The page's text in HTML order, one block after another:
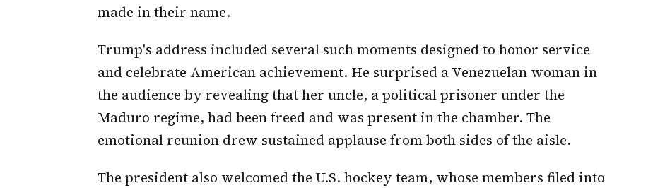
made in their name.
Trump's address included several such moments designed to honor service
and celebrate American achievement. He surprised a Venezuelan woman in
the audience by revealing that her uncle, a political prisoner under the
Maduro regime, had been freed and was present in the chamber. The
emotional reunion drew sustained applause from both sides of the aisle.
The president also welcomed the U.S. hockey team, whose members filed into